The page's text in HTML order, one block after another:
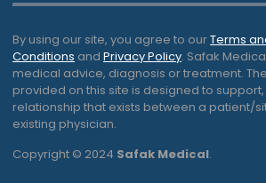
By using our site, you agree to ourTerms
Conditions and Privacy Policy. Safak
medical advice, diagnosis or treatment.
provided on this site is designed to
relationship that exists between a patient/
existing physician.
Copyright © 2024 Safak Medical.